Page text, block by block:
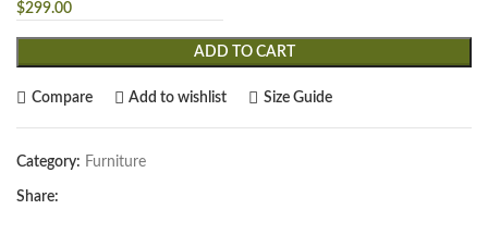
$299.00
ADD TO CART
Compare Add to wishlist Size Guide
Category: Furniture
Share: